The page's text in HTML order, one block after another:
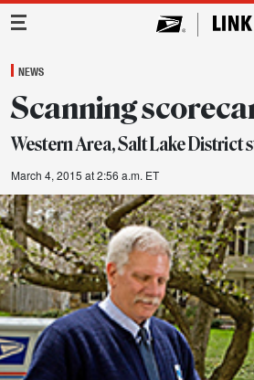
Main Navigation
NEWS
Scanning
Western Area, Salt Lake District
March 4, 2015 at 2:56 a.m. ET